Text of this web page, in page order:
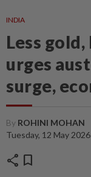
INDIA
Less
urges
surge,
By ROHINI MOHAN
Tuesday, 12 May
share bookmark